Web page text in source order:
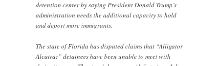
detention center by saying President Donald Trump’s
administration needs the additional capacity to hold
and deport more immigrants.
The state of Florida has disputed claims that “Alligator
Alcatraz” detainees have been unable to meet with